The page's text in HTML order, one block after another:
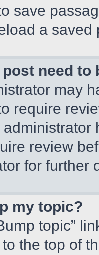
save
a
need to
may
require
review
for further
my topic?
topic”
to the top of